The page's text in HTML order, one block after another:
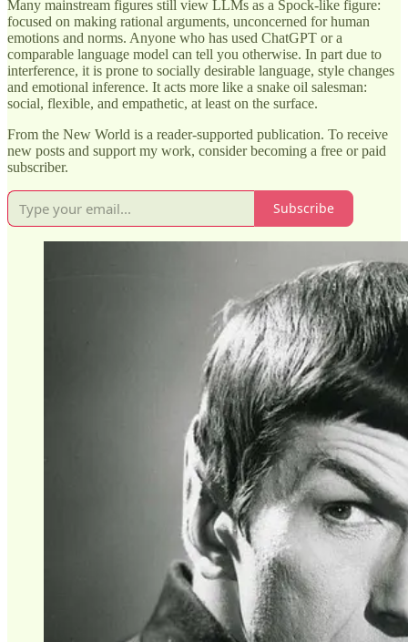
Many mainstream figures still view LLMs as a Spock-like figure:
focused on making rational arguments, unconcerned for human
emotions and norms. Anyone who has used ChatGPT or a
comparable language model can tell you otherwise. In part due to
interference, it is prone to socially desirable language, style changes
and emotional inference. It acts more like a snake oil salesman:
social, flexible, and empathetic, at least on the surface.
From the New World is a reader-supported publication. To receive
new posts and support my work, consider becoming a free or paid
subscriber.
Subscribe